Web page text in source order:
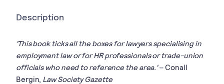
Description
'This book ticks all the boxes for lawyers specialising in
employment law or for HR professionals or trade-union
officials who need to reference the area.'– Conall
Bergin, Law Society Gazette